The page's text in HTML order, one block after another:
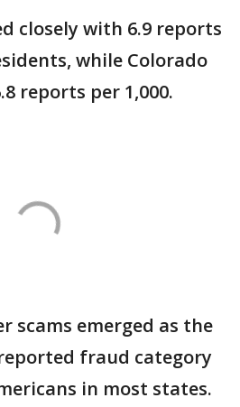
closely with 6.9 reports
while Colorado
reports per 1,000.
scams emerged as the
fraud category
in most states.